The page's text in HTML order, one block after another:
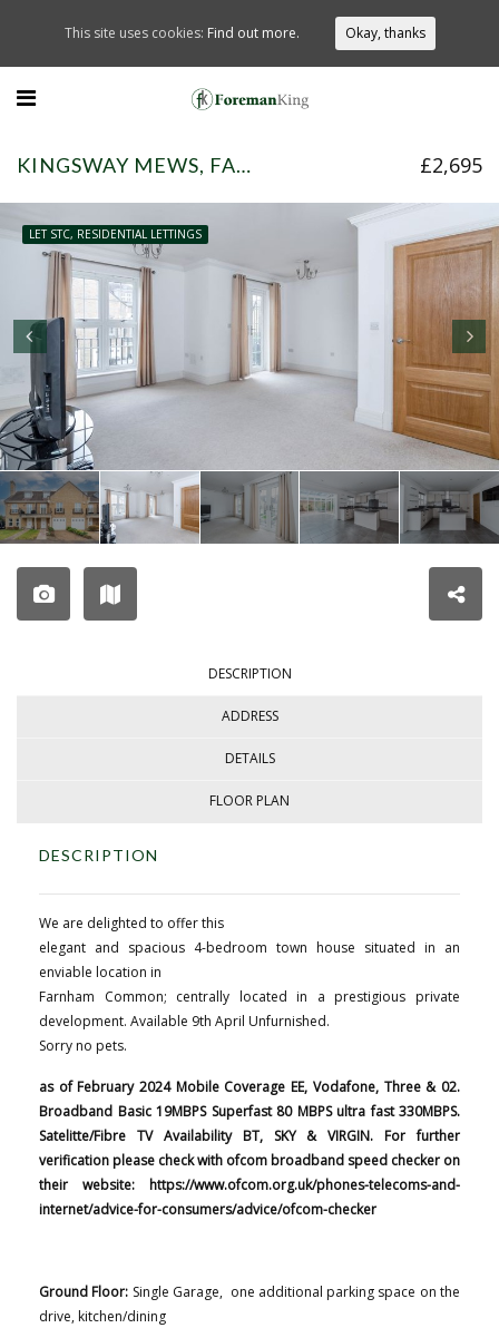
KINGSWAY MEWS, FARNHAM COMMON, SL2 3UR £2,695
LET STC, RESIDENTIAL LETTINGS
DESCRIPTION
ADDRESS
DETAILS
FLOOR PLAN
DESCRIPTION
We are delighted to offer this
elegant and spacious 4-bedroom town house situated in an
enviable location in
Farnham Common; centrally located in a prestigious private
development. Available 9th April Unfurnished.
Sorry no pets.
as of February 2024 Mobile Coverage EE, Vodafone, Three & 02.
Broadband Basic 19MBPS Superfast 80 MBPS ultra fast 330MBPS.
Satelitte/Fibre TV Availability BT, SKY & VIRGIN. For further
verification please check with ofcom broadband speed checker on
their website: https://www.ofcom.org.uk/phones-telecoms-and-
internet/advice-for-consumers/advice/ofcom-checker
Ground Floor: Single Garage, one additional parking space on the
drive, kitchen/dining
This site uses cookies: Find out more. Okay, thanks